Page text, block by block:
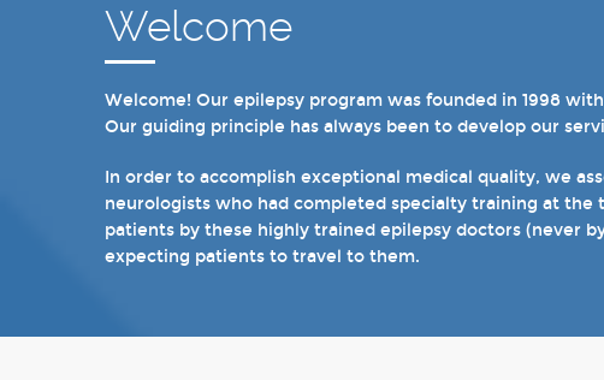
Welcome
Welcome! Our epilepsy program was founded in 1998
Our guiding principle has always been to develop our
In order to accomplish exceptional medical quality, we
neurologists who had completed specialty training at
patients by these highly trained epilepsy doctors (never
expecting patients to travel to them.
In recent years, we are proud to have achieved Level 4
we have 19 hospital based epilepsy-monitoring units. We
I invite you to take a few minutes to visit the rest of our
Sincerely,